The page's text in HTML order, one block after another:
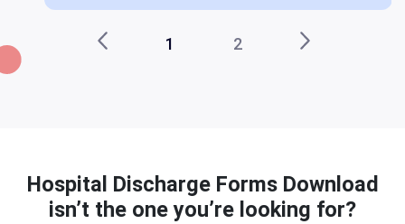
1 2
Hospital Discharge Forms Download
isn’t the one you’re looking for?